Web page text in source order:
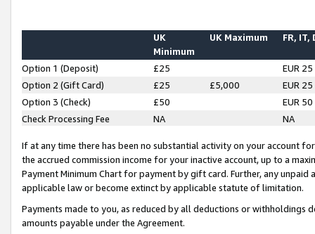
UK
Minimum
UK Maximum FR, IT,
Option 1 (Deposit) £25
EUR 25
Option 2 (Gift Card)
£25 £5,000
EUR 25
Option 3 (Check)
£50
EUR 50
Check Processing Fee
NA NA
If at any time there has been no substantial activity on your account
the accrued commission income for your inactive account, up to a
Payment Minimum Chart for payment by gift card. Further, any
applicable law or become extinct by applicable statute of limitation.
Payments made to you, as reduced by all deductions or
amounts payable under the Agreement.